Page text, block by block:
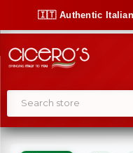
🇮🇹 Authentic Italian